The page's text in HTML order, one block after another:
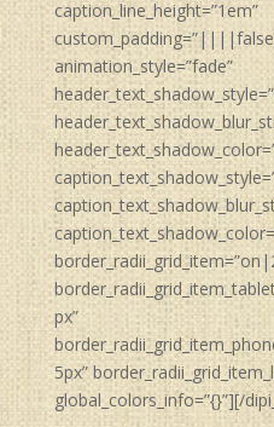
caption_line_height=”1em”
animation_style=”fade”
px”
5px”
global_colors_info=”{}”][/